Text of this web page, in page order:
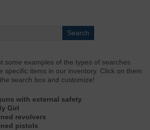
some examples of the types of searches
specific items in our inventory. Click on them
search box and customize!
with external safety
Girl
revolvers
pistols